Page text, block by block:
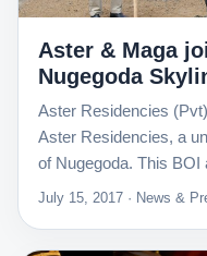
Aster & Maga
Nugegoda
Aster Residencies
Aster Residencies, a
of Nugegoda. This BOI
July 15, 2017 · News &